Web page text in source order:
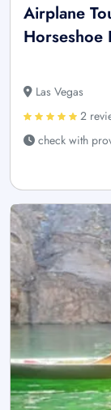
Airplane
Horseshoe
Las Vegas
2
check with